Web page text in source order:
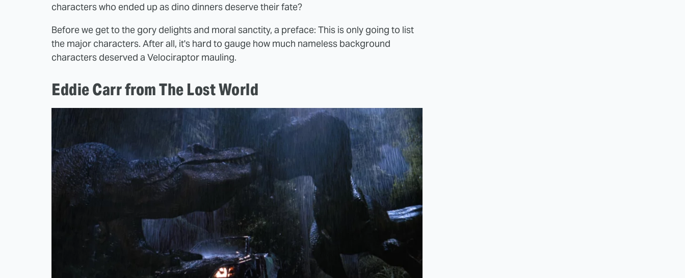
characters who ended up as dino dinners deserve their fate?
Before we get to the gory delights and moral sanctity, a preface: This is only going to list
the major characters. After all, it's hard to gauge how much nameless background
characters deserved a Velociraptor mauling.
Eddie Carr from The Lost World